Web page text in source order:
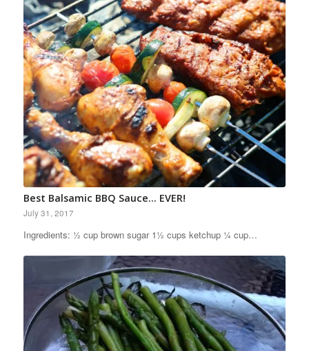
Best Balsamic BBQ Sauce… EVER!
July 31, 2017
Ingredients: ½ cup brown sugar 1½ cups ketchup ¼ cup…